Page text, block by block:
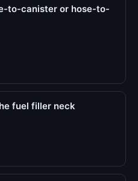
to-canister or hose-to-
fuel filler neck